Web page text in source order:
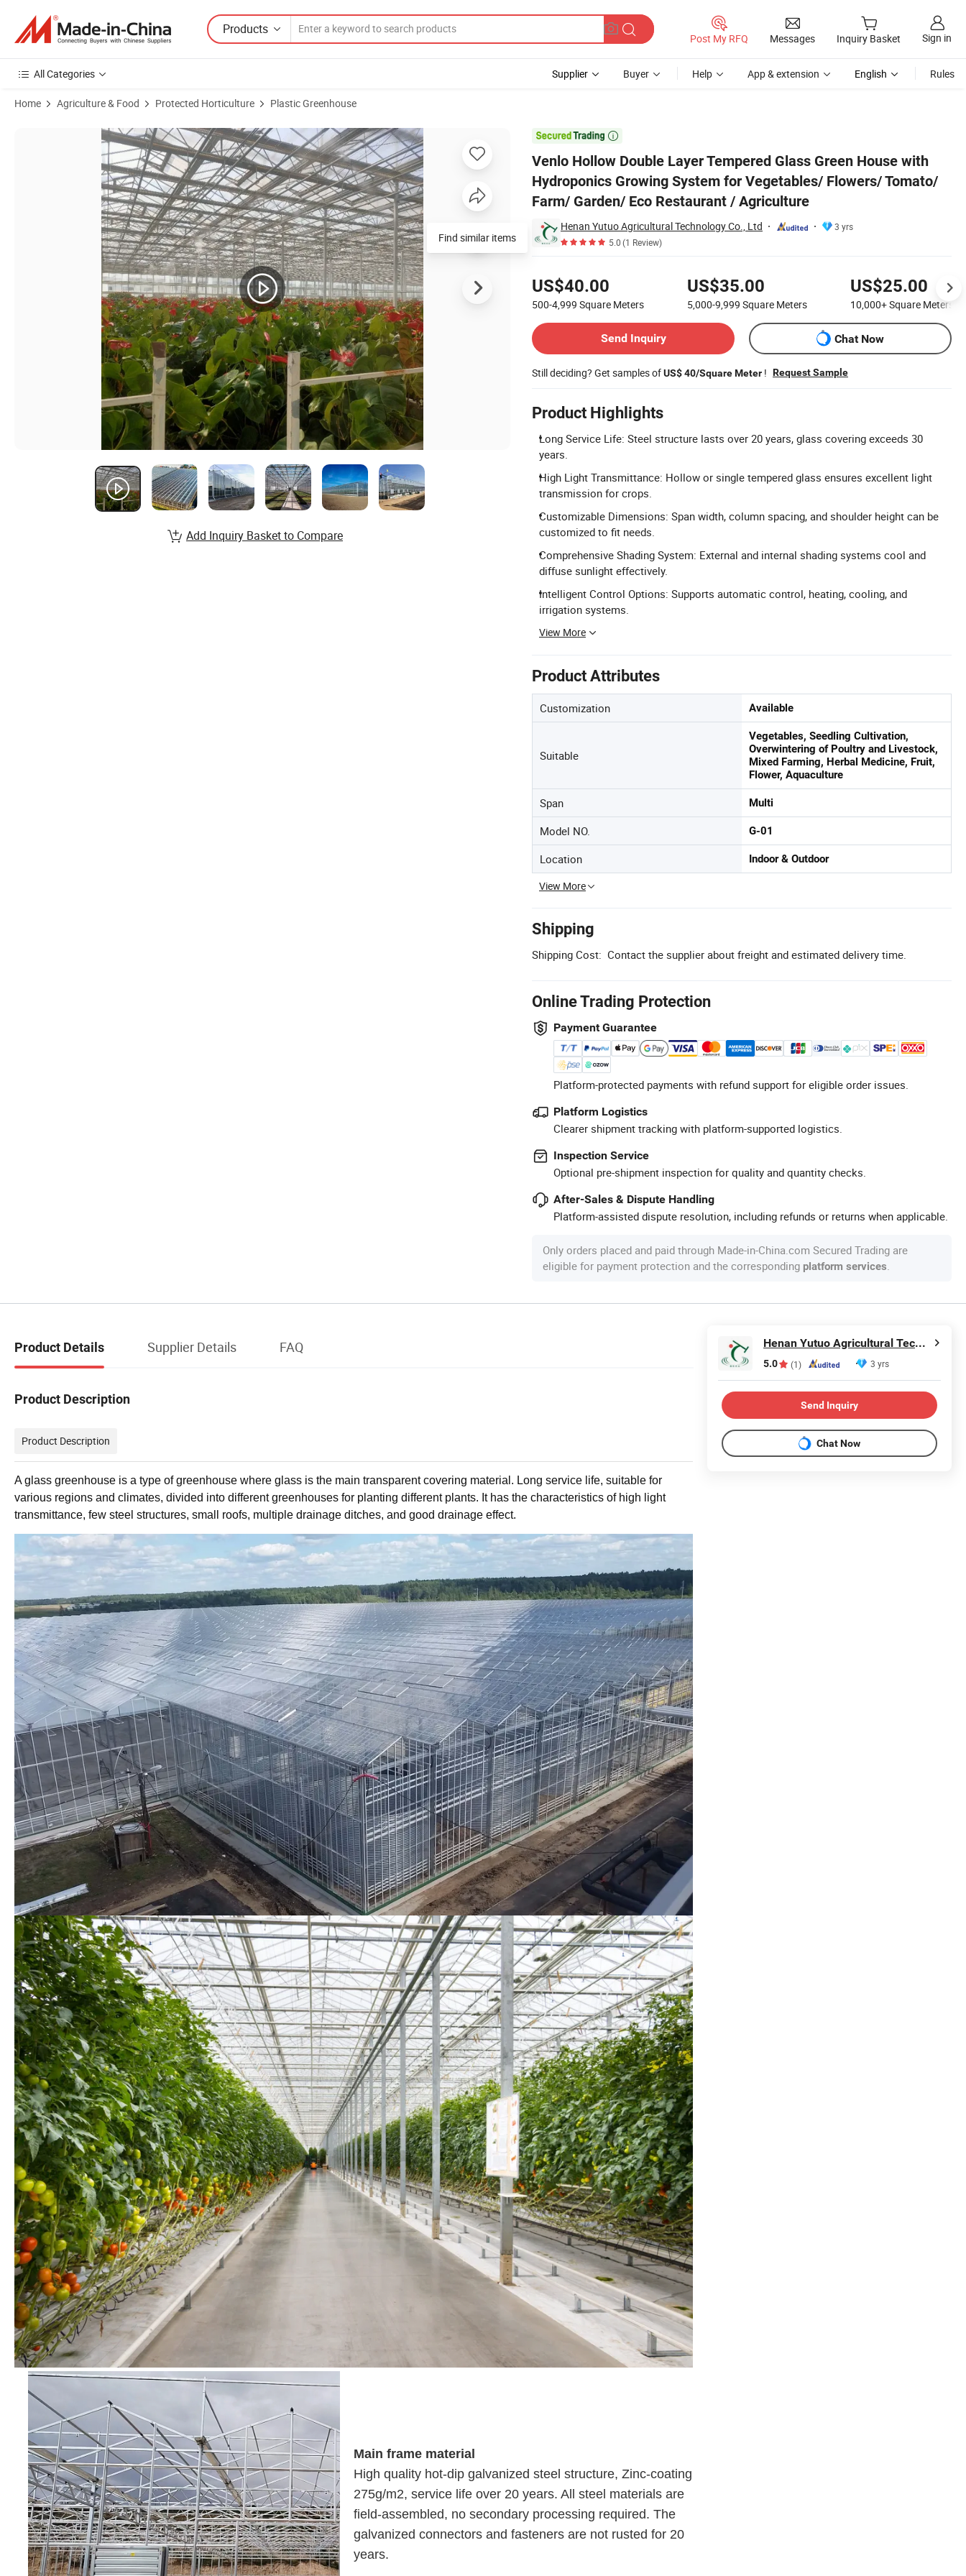
Products
Post My RFQ Messages Inquiry Basket Sign in
All Categories Supplier Buyer Help App & extension English Rules
Home Agriculture & Food Protected Horticulture Plastic Greenhouse

Venlo Hollow Double Layer Tempered Glass Green House with
Hydroponics Growing System for Vegetables/ Flowers/ Tomato/
Farm/ Garden/ Eco Restaurant / Agriculture
Henan Yutuo Agricultural Technology Co., Ltd
3 yrs
5.0(1 Review)
US$40.00
500-4,999 Square Meters
US$35.00
5,000-9,999 Square Meters
US$25.00
10,000+Square Meters
Send Inquiry
Chat Now
Still deciding? Get samples ofUS$ 40/Square Meter ! Request Sample
Product Highlights
Long Service Life: Steel structure lasts over 20 years, glass covering exceeds 30
years.
High Light Transmittance: Hollow or single tempered glass ensures excellent light
transmission for crops.
Customizable Dimensions: Span width, column spacing, and shoulder height can be
customized to fit needs.
Comprehensive Shading System: External and internal shading systems cool and
diffuse sunlight effectively.
Intelligent Control Options: Supports automatic control, heating, cooling, and
irrigation systems.
View More
Product Attributes
Customization Available
Suitable
Vegetables, Seedling Cultivation,
Overwintering of Poultry and Livestock,
Mixed Farming, Herbal Medicine, Fruit,
Flower, Aquaculture
Span Multi
Model NO. G-01
Location Indoor & Outdoor
View More
Shipping
Shipping Cost: Contact the supplier about freight and estimated delivery time.
Online Trading Protection
Payment Guarantee
Platform-protected payments with refund support for eligible order issues.
Platform Logistics
Clearer shipment tracking with platform-supported logistics.
Inspection Service
Optional pre-shipment inspection for quality and quantity checks.
After-Sales & Dispute Handling
Platform-assisted dispute resolution, including refunds or returns when applicable.
Only orders placed and paid through Made-in-China.com Secured Trading are
eligible for payment protection and the corresponding platform services.
Product Images of Venlo Hollow Double Layer Tempered Glass Green House with Hydroponics Growing System for Vegetables/ Flowers/ Tomato/ Farm/ Garden/ Eco Restaurant / Agriculture
Find similar items
Add Inquiry Basket to Compare
Product Details Supplier Details FAQ
Product Description
Product Description
A glass greenhouse is a type of greenhouse where glass is the main transparent covering material. Long service life, suitable for
various regions and climates, divided into different greenhouses for planting different plants. It has the characteristics of high light
transmittance, few steel structures, small roofs, multiple drainage ditches, and good drainage effect.
Main frame material
High quality hot-dip galvanized steel structure, Zinc-coating
275g/m2, service life over 20 years. All steel materials are
field-assembled, no secondary processing required. The
galvanized connectors and fasteners are not rusted for 20
years.
Henan Yutuo Agricultural Technology Co., Ltd
5.0 (1) 3 yrs
Send Inquiry
Chat Now